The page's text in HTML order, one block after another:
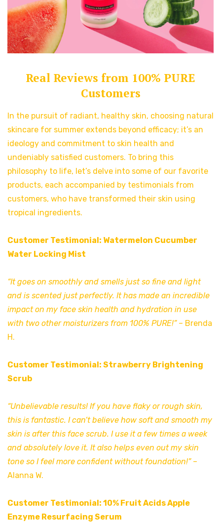
Real Reviews from 100% PURE
Customers
In the pursuit of radiant, healthy skin, choosing natural
skincare for summer extends beyond efficacy; it’s an
ideology and commitment to skin health and
undeniably satisfied customers. To bring this
philosophy to life, let’s delve into some of our favorite
products, each accompanied by testimonials from
customers, who have transformed their skin using
tropical ingredients.
Customer Testimonial: Watermelon Cucumber
Water Locking Mist
“It goes on smoothly and smells just so fine and light
and is scented just perfectly. It has made an incredible
impact on my face skin health and hydration in use
with two other moisturizers from 100% PURE!”– Brenda
H.
Customer Testimonial: Strawberry Brightening
Scrub
“Unbelievable results! If you have flaky or rough skin,
this is fantastic. I can’t believe how soft and smooth my
skin is after this face scrub. I use it a few times a week
and absolutely love it. It also helps even out my skin
tone so I feel more confident without foundation!”–
Alanna W.
Customer Testimonial: 10% Fruit Acids Apple
Enzyme Resurfacing Serum